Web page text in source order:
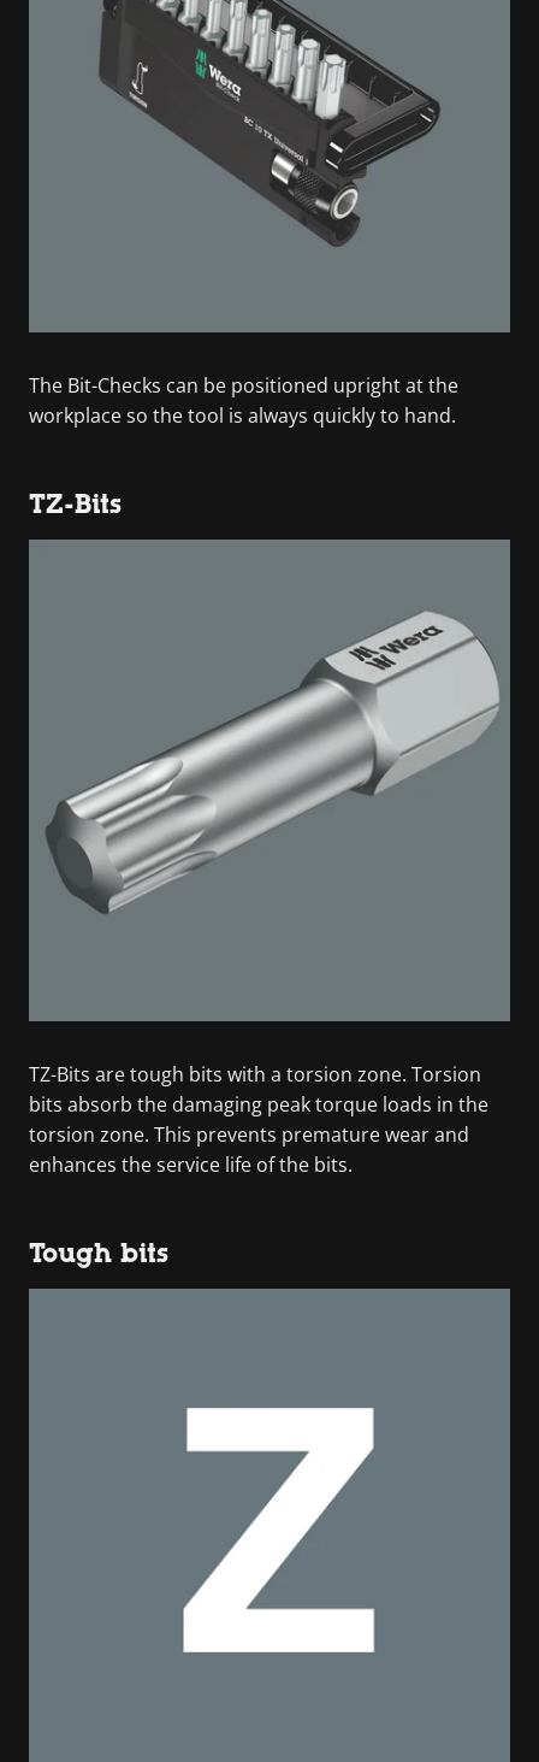
The Bit-Checks can be positioned upright at the
workplace so the tool is always quickly to hand.
TZ-Bits
TZ-Bits are tough bits with a torsion zone. Torsion
bits absorb the damaging peak torque loads in the
torsion zone. This prevents premature wear and
enhances the service life of the bits.
Tough bits